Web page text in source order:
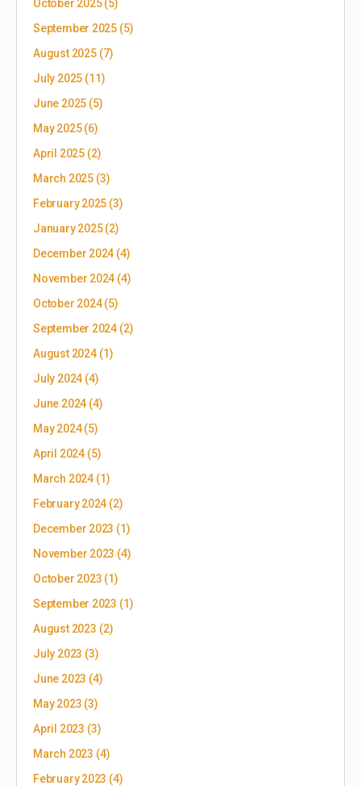
October 2025(5)
September 2025 (5)
August 2025(7)
July 2025 (11)
June 2025 (5)
May 2025(6)
April 2025(2)
March 2025(3)
February 2025 (3)
January 2025(2)
December 2024 (4)
November 2024 (4)
October 2024(5)
September 2024 (2)
August 2024(1)
July 2024 (4)
June 2024 (4)
May 2024(5)
April 2024(5)
March 2024(1)
February 2024 (2)
December 2023 (1)
November 2023 (4)
October 2023 (1)
September 2023 (1)
August 2023 (2)
July 2023 (3)
June 2023 (4)
May 2023 (3)
April 2023 (3)
March 2023 (4)
February 2023 (4)